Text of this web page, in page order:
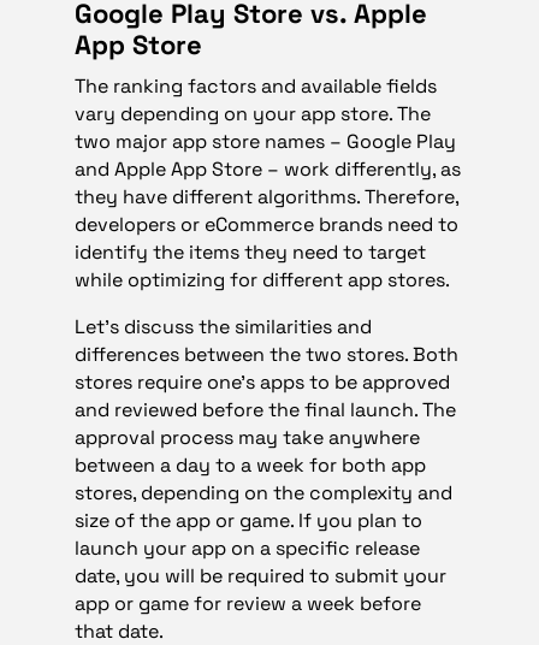
Google Play Store vs. Apple
App Store
The ranking factors and available fields
vary depending on your app store. The
two major app store names – Google Play
and Apple App Store – work differently, as
they have different algorithms. Therefore,
developers or eCommerce brands need to
identify the items they need to target
while optimizing for different app stores.
Let’s discuss the similarities and
differences between the two stores. Both
stores require one’s apps to be approved
and reviewed before the final launch. The
approval process may take anywhere
between a day to a week for both app
stores, depending on the complexity and
size of the app or game. If you plan to
launch your app on a specific release
date, you will be required to submit your
app or game for review a week before
that date.